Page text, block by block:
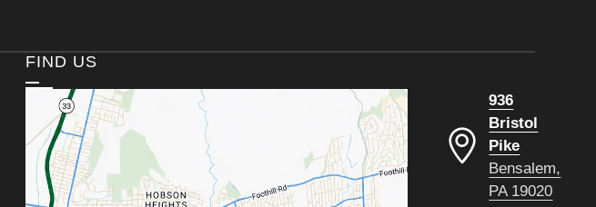
FIND US
936
Bristol
Pike
Bensalem,
PA 19020